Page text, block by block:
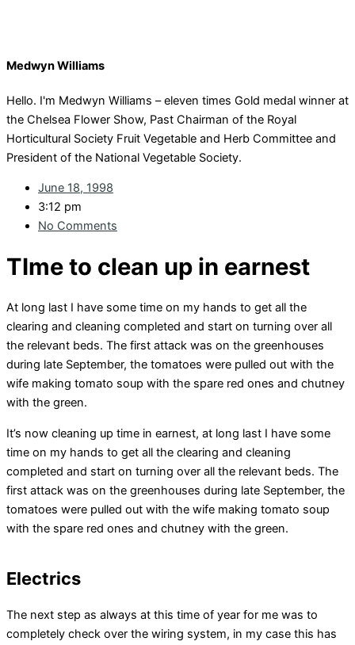
Medwyn Williams
Hello. I'm Medwyn Williams – eleven times Gold medal winner at
the Chelsea Flower Show, Past Chairman of the Royal
Horticultural Society Fruit Vegetable and Herb Committee and
President of the National Vegetable Society.
June 18, 1998
3:12 pm
No Comments
TIme to clean up in earnest
At long last I have some time on my hands to get all the
clearing and cleaning completed and start on turning over all
the relevant beds. The first attack was on the greenhouses
during late September, the tomatoes were pulled out with the
wife making tomato soup with the spare red ones and chutney
with the green.
It’s now cleaning up time in earnest, at long last I have some
time on my hands to get all the clearing and cleaning
completed and start on turning over all the relevant beds. The
first attack was on the greenhouses during late September, the
tomatoes were pulled out with the wife making tomato soup
with the spare red ones and chutney with the green.
Electrics
The next step as always at this time of year for me was to
completely check over the wiring system, in my case this has